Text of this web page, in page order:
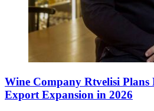
Wine Company Rtvelisi Plans
Export Expansion in 2026